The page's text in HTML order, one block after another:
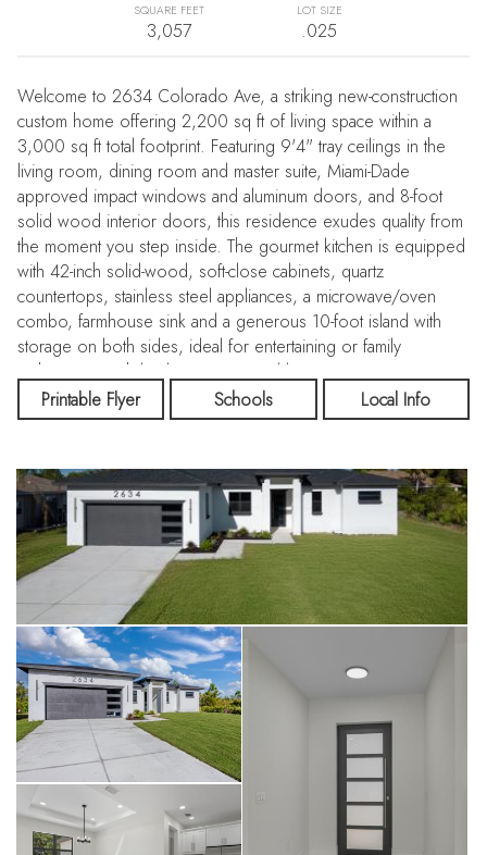
SQUARE FEET
3,057
LOT SIZE
.025
Welcome to 2634 Colorado Ave, a striking new-construction
custom home offering 2,200 sq ft of living space within a
3,000 sq ft total footprint. Featuring 9'4" tray ceilings in the
living room, dining room and master suite, Miami-Dade
approved impact windows and aluminum doors, and 8-foot
solid wood interior doors, this residence exudes quality from
the moment you step inside. The gourmet kitchen is equipped
with 42-inch solid-wood, soft-close cabinets, quartz
countertops, stainless steel appliances, a microwave/oven
combo, farmhouse sink and a generous 10-foot island with
storage on both sides, ideal for entertaining or family
gatherings. Each bedroom is served by its own HVAC return
for enhanced comfort. The owner’s retreat boasts a large walk-
in closet and a luxurious double-shower ensuite. Porcelain tile
the space with elegance. The oversized lanai expands your
living outdoors under Florida skies. Located just minutes from
shopping, dining and the Gulf Coast’s celebrated beaches,
this home offers the perfect blend of modern finishes,
durability and lifestyle.
Printable Flyer Schools Local Info